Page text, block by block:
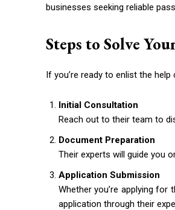
businesses seeking reliable
Steps to Solve
If you’re ready to enlist the
Initial Consultation
Reach out to their team to
Document Preparation
Their experts will guide you
Application Submission
Whether you’re applying
application through their